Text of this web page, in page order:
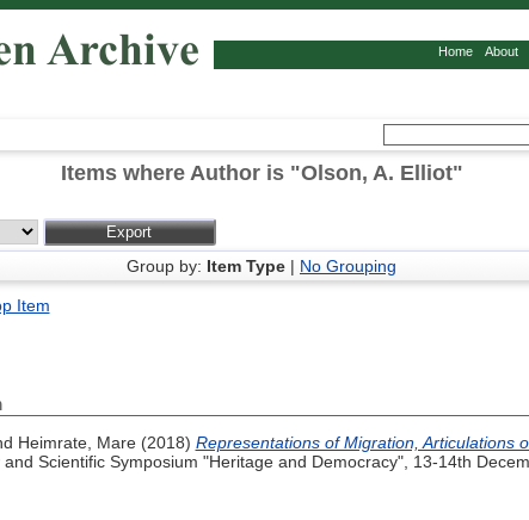
Home About
Items where Author is "Olson, A. Elliot"
Group by: Item Type | No Grouping
Item
Heimrate, Mare(2018) Representations of Migration, Articulations
Scientific Symposium "Heritage and Democracy", 13-14th